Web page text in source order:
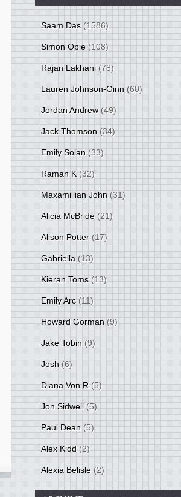
Saam Das (1586)
Simon Opie (108)
Rajan Lakhani (78)
Lauren Johnson-Ginn (60)
Jordan Andrew (49)
Jack Thomson (34)
Emily Solan (33)
Raman K (32)
Maxamillian John (31)
Alicia McBride (21)
Alison Potter (17)
Gabriella (13)
Kieran Toms (13)
Emily Arc (11)
Howard Gorman (9)
Jake Tobin (9)
Josh (6)
Diana Von R (5)
Jon Sidwell (5)
Paul Dean (5)
Alex Kidd (2)
Alexia Belisle (2)